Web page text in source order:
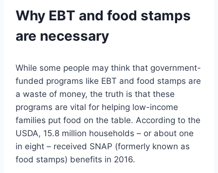
Why EBT and food stamps
are necessary
While some people may think that government-
funded programs like EBT and food stamps are
a waste of money, the truth is that these
programs are vital for helping low-income
families put food on the table. According to the
USDA, 15.8 million households – or about one
in eight – received SNAP (formerly known as
food stamps) benefits in 2016.